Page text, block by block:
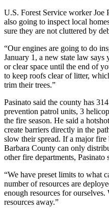
U.S. Forest Service worker Joe
also going to inspect local
sure they are not cluttered by
“Our engines are going to do
January 1, a new state law says
or clear space until the end of
to keep roofs clear of litter,
trim their trees.”
Pasinato said the county has
prevention patrol units, 3
the fire season. He said a
create barriers directly in the
slow their spread. If a major fire
Barbara County can only
other fire departments, Pasinato
“We have preset limits to what
number of resources are
enough resources for
resources away.”